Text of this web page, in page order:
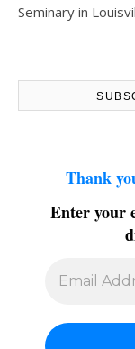
Seminary in
Thank
Enter your